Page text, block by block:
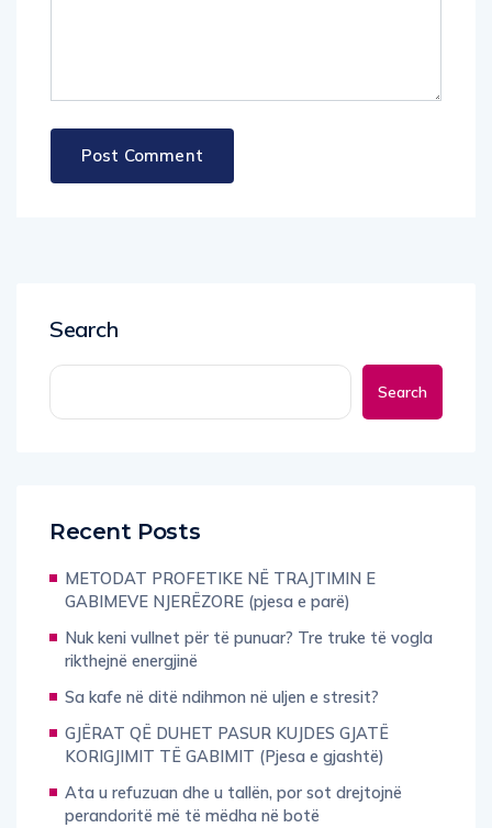
Search
Search
Recent Posts
METODAT PROFETIKE NË TRAJTIMIN E
GABIMEVE NJERËZORE (pjesa e parë)
Nuk keni vullnet për të punuar? Tre truke të vogla
rikthejnë energjinë
Sa kafe në ditë ndihmon në uljen e stresit?
GJËRAT QË DUHET PASUR KUJDES GJATË
KORIGJIMIT TË GABIMIT (Pjesa e gjashtë)
Ata u refuzuan dhe u tallën, por sot drejtojnë
perandoritë më të mëdha në botë